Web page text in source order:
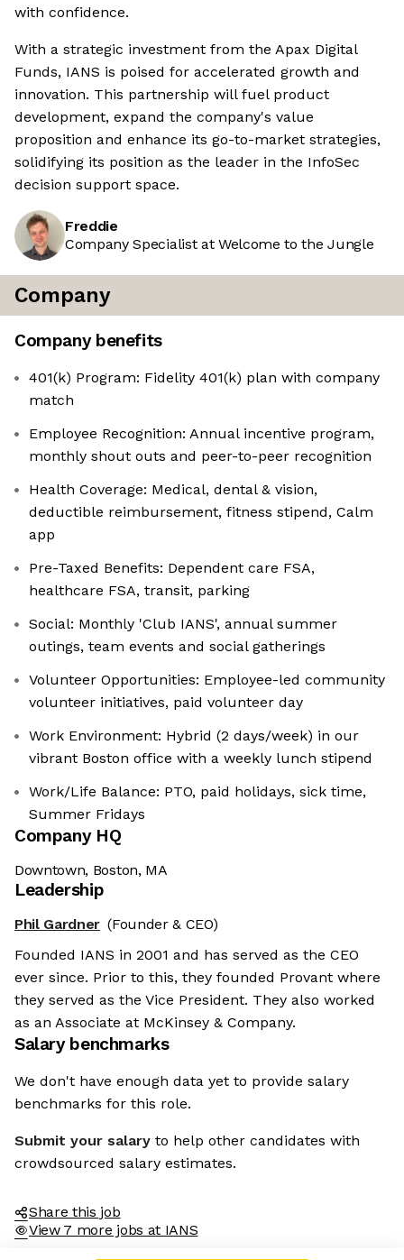
with confidence.
With a strategic investment from the Apax Digital
Funds, IANS is poised for accelerated growth and
innovation. This partnership will fuel product
development, expand the company's value
proposition and enhance its go-to-market strategies,
solidifying its position as the leader in the InfoSec
decision support space.
Freddie
Company Specialist at Welcome to the Jungle
Company
Company benefits
401(k) Program: Fidelity 401(k) plan with company
match
Employee Recognition: Annual incentive program,
monthly shout outs and peer-to-peer recognition
Health Coverage: Medical, dental & vision,
deductible reimbursement, fitness stipend, Calm
app
Pre-Taxed Benefits: Dependent care FSA,
healthcare FSA, transit, parking
Social: Monthly 'Club IANS', annual summer
outings, team events and social gatherings
Volunteer Opportunities: Employee-led community
volunteer initiatives, paid volunteer day
Work Environment: Hybrid (2 days/week) in our
vibrant Boston office with a weekly lunch stipend
Work/Life Balance: PTO, paid holidays, sick time,
Summer Fridays
Company HQ
Downtown, Boston, MA
Leadership
Phil Gardner (Founder & CEO)
Founded IANS in 2001 and has served as the CEO
ever since. Prior to this, they founded Provant where
they served as the Vice President. They also worked
as an Associate at McKinsey & Company.
Salary benchmarks
We don't have enough data yet to provide salary
benchmarks for this role.
Submit your salary to help other candidates with
crowdsourced salary estimates.
Share this job
View 7 more jobs at IANS